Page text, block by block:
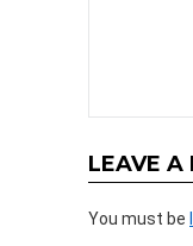
LEAVE A
You must be